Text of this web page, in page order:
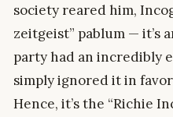
society reared him,
zeitgeist” pablum — it’s
party had an incredibly
simply ignored it in
Hence, it’s the “Richie